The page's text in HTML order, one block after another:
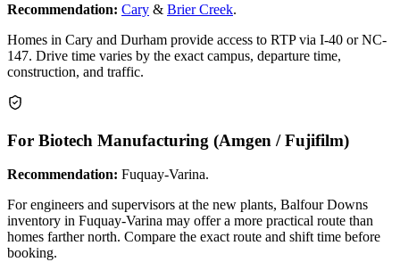
Recommendation: Cary & Brier Creek.
Homes in Cary and Durham provide access to RTP via I-40 or NC-
147. Drive time varies by the exact campus, departure time,
construction, and traffic.
For Biotech Manufacturing (Amgen / Fujifilm)
Recommendation: Fuquay-Varina.
For engineers and supervisors at the new plants, Balfour Downs
inventory in Fuquay-Varina may offer a more practical route than
homes farther north. Compare the exact route and shift time before
booking.